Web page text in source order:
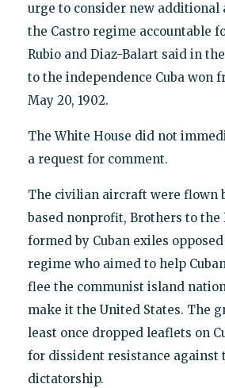
urge to consider new additional
the Castro regime accountable
Rubio and Diaz-Balart said in
to the independence Cuba won
May 20, 1902.
The White House did not
a request for comment.
The civilian aircraft were flown
based nonprofit, Brothers to the
formed by Cuban exiles
regime who aimed to help
flee the communist island
make it the United States. The
least once dropped leaflets on
for dissident resistance against
dictatorship.